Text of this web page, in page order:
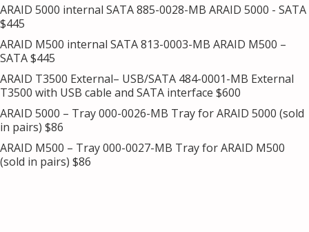
ARAID 5000 internal SATA 885-0028-MB ARAID 5000 - SATA
$445
ARAID M500 internal SATA 813-0003-MB ARAID M500 –
SATA $445
ARAID T3500 External– USB/SATA 484-0001-MB External
T3500 with USB cable and SATA interface $600
ARAID 5000 – Tray 000-0026-MB Tray for ARAID 5000 (sold
in pairs) $86
ARAID M500 – Tray 000-0027-MB Tray for ARAID M500
(sold in pairs) $86